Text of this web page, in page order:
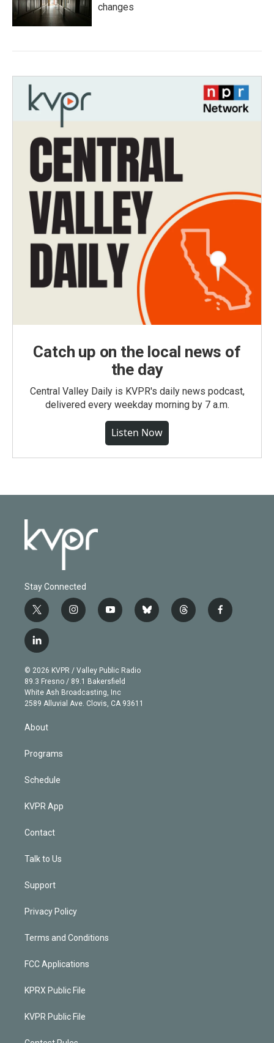
changes
Catch up on the local news of
the day
Central Valley Daily is KVPR's daily news podcast,
delivered every weekday morning by 7 a.m.
Listen Now
Stay Connected
t
w
i
t
e
r
i
n
g
r
a
m
y
o
b
e
b
l
t
h
f
a
l
i
n
k
e
d
© 2026 KVPR / Valley Public Radio
89.3 Fresno / 89.1 Bakersfield
White Ash Broadcasting, Inc
2589 Alluvial Ave. Clovis, CA 93611
About
Programs
Schedule
KVPR App
Contact
Talk to Us
Support
Privacy Policy
Terms and Conditions
FCC Applications
KPRX Public File
KVPR Public File